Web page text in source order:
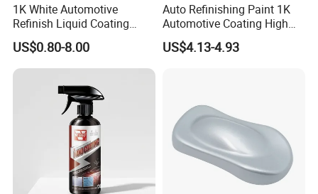
1K White Automotive
Refinish Liquid Coating
Wholesale Car Accessory
Industrial Repair Car Mirror
Chrome Paint Basecoat
US$0.80-8.00
Auto Refinishing Paint 1K
Automotive Coating High
Gloss Spray Car Paint
US$4.13-4.93